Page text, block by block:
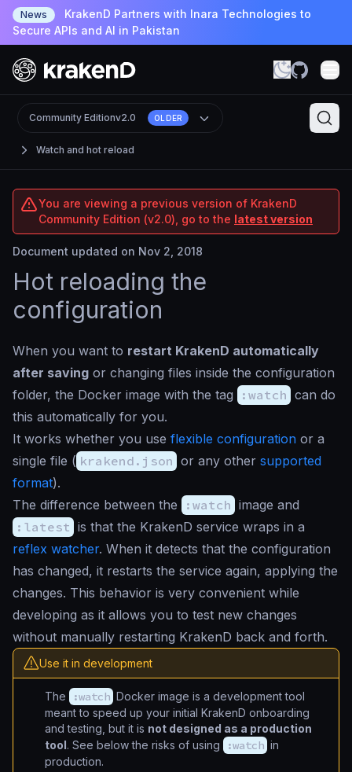
News
KrakenD Partners with Inara Technologies to
Secure APIs and AI in Pakistan
Watch and hot reload
Community Editionv2.0 OLDER
You are viewing a previous version of KrakenD
Community Edition (v2.0), go to the latest version
Document updated on Nov 2, 2018
Hot reloading the
configuration
When you want to restart KrakenD automatically
after saving or changing files inside the configuration
folder, the Docker image with the tag
:watch can do
this automatically for you.
It works whether you use flexible configuration or a
single file ( krakend.json or any other supported
format).
The difference between the
:watch image and
:latest is that the KrakenD service wraps in a
reflex watcher. When it detects that the configuration
has changed, it restarts the service again, applying the
changes. This behavior is very convenient while
developing as it allows you to test new changes
without manually restarting KrakenD back and forth.
Use it in development
The :watch Docker image is a development tool
meant to speed up your initial KrakenD onboarding
and testing, but it is not designed as a production
tool. See below the risks of using :watch in
production.